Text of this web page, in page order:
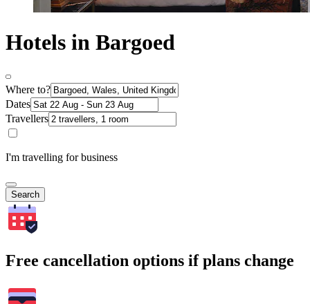
Hotels in Bargoed
Where to?
Dates
Travellers
I'm travelling for business
Search
Free cancellation options if plans change